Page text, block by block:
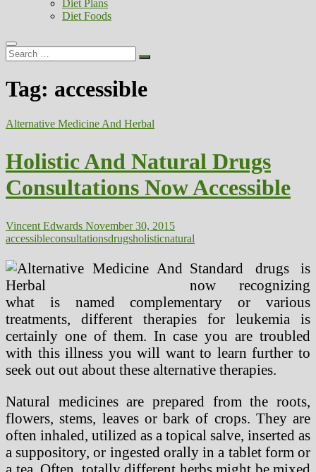
Diet Plans
Diet Foods
Search
…
Tag: accessible
Alternative Medicine And Herbal
Holistic And Natural Drugs
Consultations Now Accessible
Vincent Edwards November 30, 2015
accessibleconsultationsdrugsholisticnatural
Standard drugs is
now recognizing
what is named complementary or various
treatments, different therapies for leukemia is
certainly one of them. In case you are troubled
with this illness you will want to learn further to
seek out out about these alternative therapies.
Natural medicines are prepared from the roots,
flowers, stems, leaves or bark of crops. They are
often inhaled, utilized as a topical salve, inserted as
a suppository, or ingested orally in a tablet form or
a tea. Often, totally different herbs might be mixed